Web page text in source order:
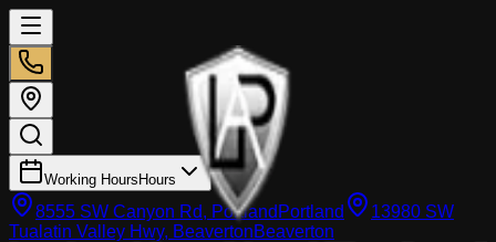
Working Hours Hours
8555 SW Canyon Rd, Portland Portland
13980 SW
Tualatin Valley Hwy, BeavertonBeaverton